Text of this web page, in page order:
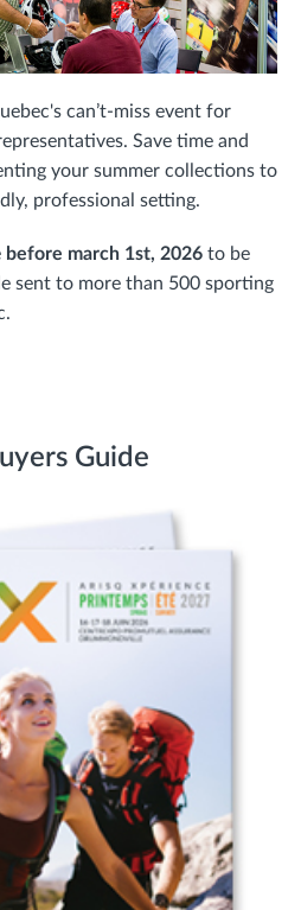
can’t-miss event for
Save time and
your summer collections to
professional setting.
before march 1st, 2026 to be
sent to more than 500 sporting
Guide